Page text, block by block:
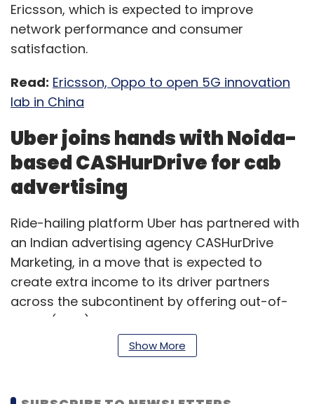
Ericsson, which is expected to improve
network performance and consumer
satisfaction.
Read: Ericsson, Oppo to open 5G innovation
lab in China
Uber joins hands with Noida-
based CASHurDrive for cab
advertising
Ride-hailing platform Uber has partnered with
an Indian advertising agency CASHurDrive
Marketing, in a move that is expected to
create extra income to its driver partners
across the subcontinent by offering out-of-
home (OOH) advertising on cabs. Uber will
enable drivers from more than 30 cities to
connect with CASHurDrive for advertising on
revenue for the drivers, a statement said on
Show More